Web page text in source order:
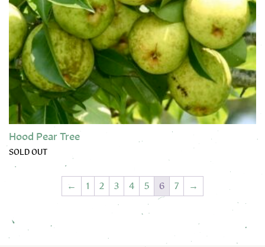
Hood Pear Tree
SOLD OUT
This product has multiple variants. The options may be
←
1 2 3 4 5 6 7 →